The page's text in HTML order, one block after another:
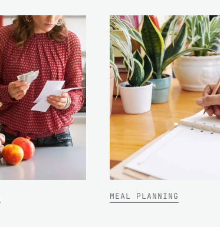
MEAL PLANNING